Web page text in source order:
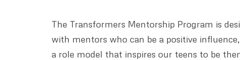
The Transformers Mentorship Program is
with mentors who can be a positive
a role model that inspires our teens to be